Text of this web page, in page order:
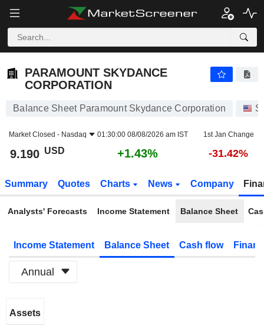
PARAMOUNT SKYDANCE
CORPORATION
Balance Sheet Paramount Skydance Corporation
Market Closed - Nasdaq 01:30:00 08/08/2026 am IST 1st Jan Change
9.190 USD +1.43% -31.42%
Summary Quotes Charts News Company
Analysts' Forecasts Income Statement Balance Sheet
Income Statement Balance Sheet Cash flow
Annual
Period:
Assets